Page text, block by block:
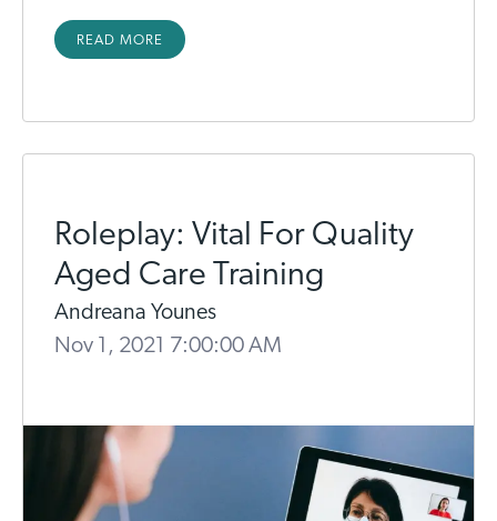
READ MORE
Roleplay: Vital For Quality
Aged Care Training
Andreana Younes
Nov 1, 2021 7:00:00 AM